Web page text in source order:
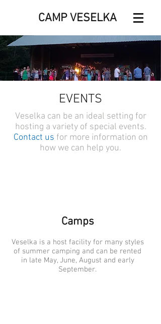
CAMP VESELKA
EVENTS
Veselka can be an ideal setting for
hosting a variety of special events.
Contact us for more information on
how we can help you.
Camps
Veselka is a host facility for many styles
of summer camping and can be rented
in late May, June, August and early
September.